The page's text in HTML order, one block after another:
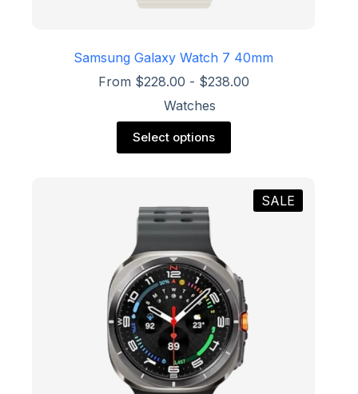
Samsung Galaxy Watch 7 40mm
From $228.00 - $238.00
Watches
Select options
product
The
options
be
chosen
on
the
product
page
SALE